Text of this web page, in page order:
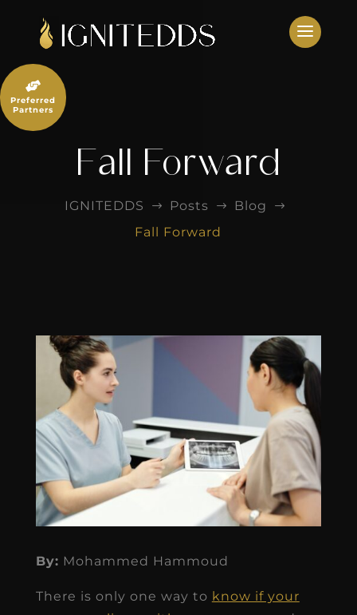
content
Fall Forward
IGNITEDDS $ Posts $ Blog $
Fall Forward
By: Mohammed Hammoud
There is only one way to know if your

Preferred
Partners